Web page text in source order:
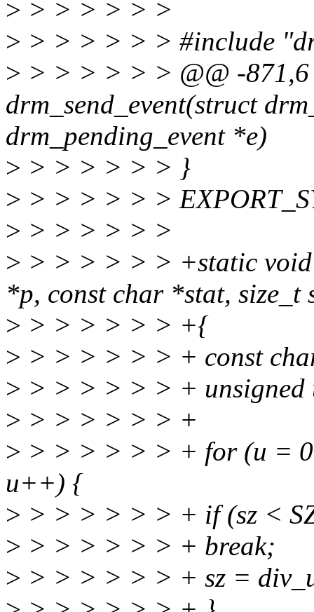
> > > > > > >
> > > > > > > #include
> > > > > > > @@ -
drm_send_event(struct
drm_pending_event *e)
> > > > > > > }
> > > > > > >
> > > > > > >
> > > > > > > +static
*p, const char *stat, size_t
> > > > > > > +{
> > > > > > > + const
> > > > > > > + unsigned
> > > > > > > +
> > > > > > > + for (u =
u++) {
> > > > > > > + if (sz <
> > > > > > > + break;
> > > > > > > + sz =